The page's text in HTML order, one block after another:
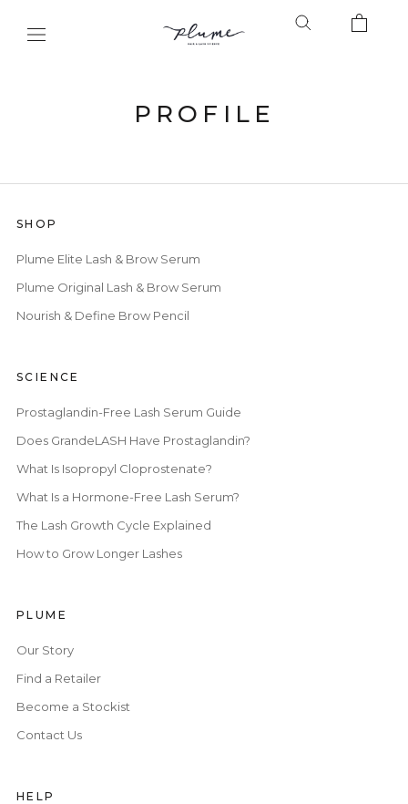
PROFILE
SHOP
Plume Elite Lash & Brow Serum
Plume Original Lash & Brow Serum
Nourish & Define Brow Pencil
SCIENCE
Prostaglandin-Free Lash Serum Guide
Does GrandeLASH Have Prostaglandin?
What Is Isopropyl Cloprostenate?
What Is a Hormone-Free Lash Serum?
The Lash Growth Cycle Explained
How to Grow Longer Lashes
PLUME
Our Story
Find a Retailer
Become a Stockist
Contact Us
HELP